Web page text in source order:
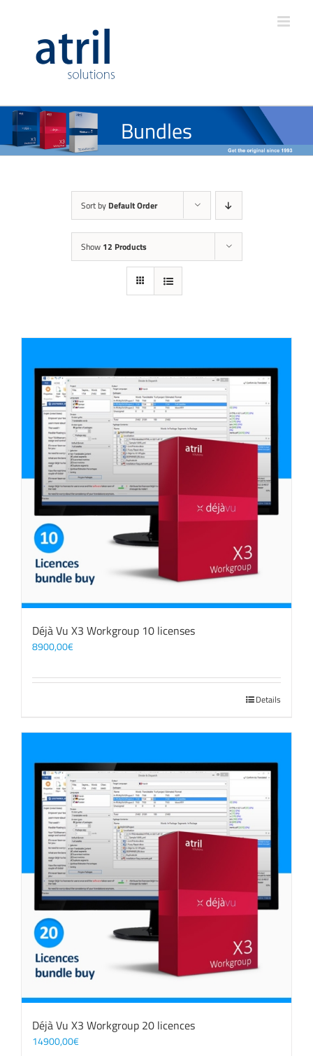
Bundles
Sort by Default Order
Show 12 Products
Déjà Vu X3 Workgroup 10 licenses
8900,00€
Details
Déjà Vu X3 Workgroup 20 licences
14900,00€